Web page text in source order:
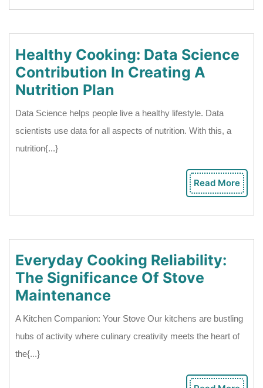
Healthy Cooking: Data Science
Contribution In Creating A
Nutrition Plan
Cooking:
Data
A
Data Science helps people live a healthy lifestyle. Data
scientists use data for all aspects of nutrition. With this, a
nutrition{...}
Read More
Everyday Cooking Reliability:
The Significance Of Stove
Maintenance
Cooking
Reliability:
A Kitchen Companion: Your Stove Our kitchens are bustling
hubs of activity where culinary creativity meets the heart of
the{...}